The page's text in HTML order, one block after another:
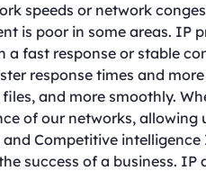
speeds or network
is poor in some areas. IP
a fast response or stable
response times and
and more smoothly.
of our networks, allowing
Competitive
success of a business.